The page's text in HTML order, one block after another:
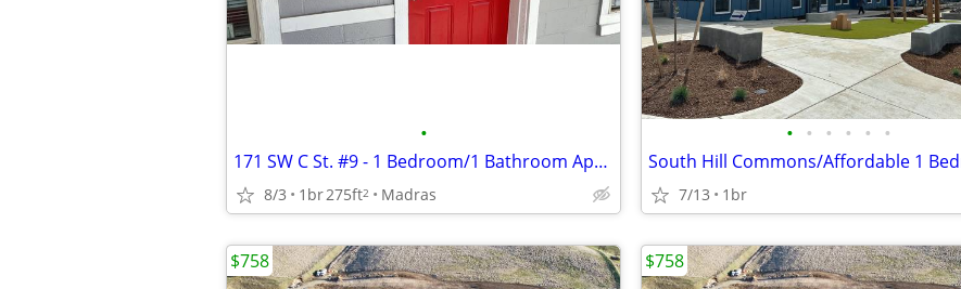
•
171 SW C St. #9 - 1 Bedroom/1 Bathroom Apartment
8/3 1br275ft2 Madras
• • • • • •
7/13 1br
$758 $758